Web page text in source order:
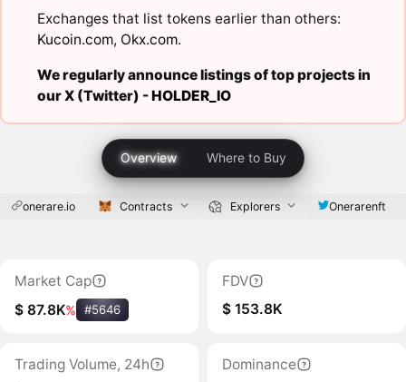
Exchanges that list tokens earlier than others:
Kucoin.com, Okx.com.
We regularly announce listings of top projects in
our X (Twitter) -HOLDER_IO
Overview Where to Buy
onerare.io Contracts Explorers Onerarenft
Market Cap
$ 87.8K% #5646
FDV
$ 153.8K
Trading Volume, 24h
Dominance